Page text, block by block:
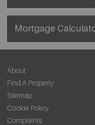
Mortgage
About
Find A Property
Sitemap
Cookie Policy
Complaints